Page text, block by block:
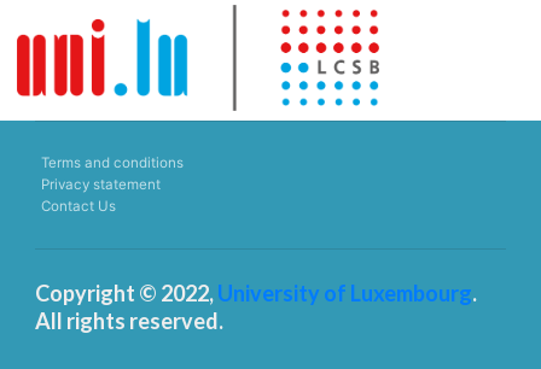
Terms and conditions
Privacy statement
Contact Us
Copyright © 2022,University of Luxembourg.
All rights reserved.